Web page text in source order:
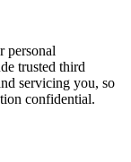
personal
trusted third
servicing you, so
confidential.